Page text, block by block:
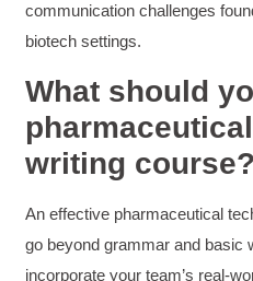
Mitchell Drzadinski
Verified Customer
Effective Writing for
Coursework and
Classroom style
breakout items
fit breakout
communication challenges
biotech settings.
What should
writing course?
An effective pharmaceutical
go beyond grammar and basic
incorporate your team’s real-